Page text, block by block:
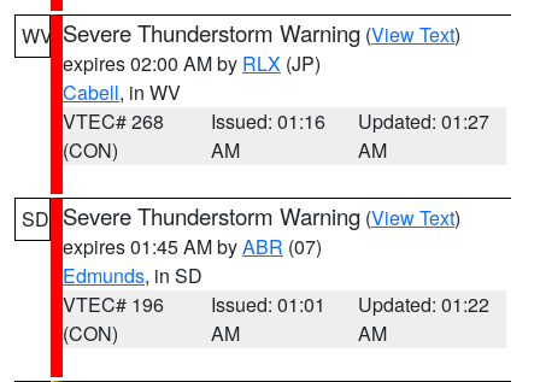
WV Severe Thunderstorm Warning (View Text)
expires 02:00 AM by RLX (JP)
Cabell, in WV
VTEC# 268
(CON)
Issued: 01:16
AM
Updated: 01:27
AM
SD Severe Thunderstorm Warning (View Text)
expires 01:45 AM byABR (07)
Edmunds, in SD
VTEC# 196
(CON)
Issued: 01:01
AM
Updated: 01:22
AM